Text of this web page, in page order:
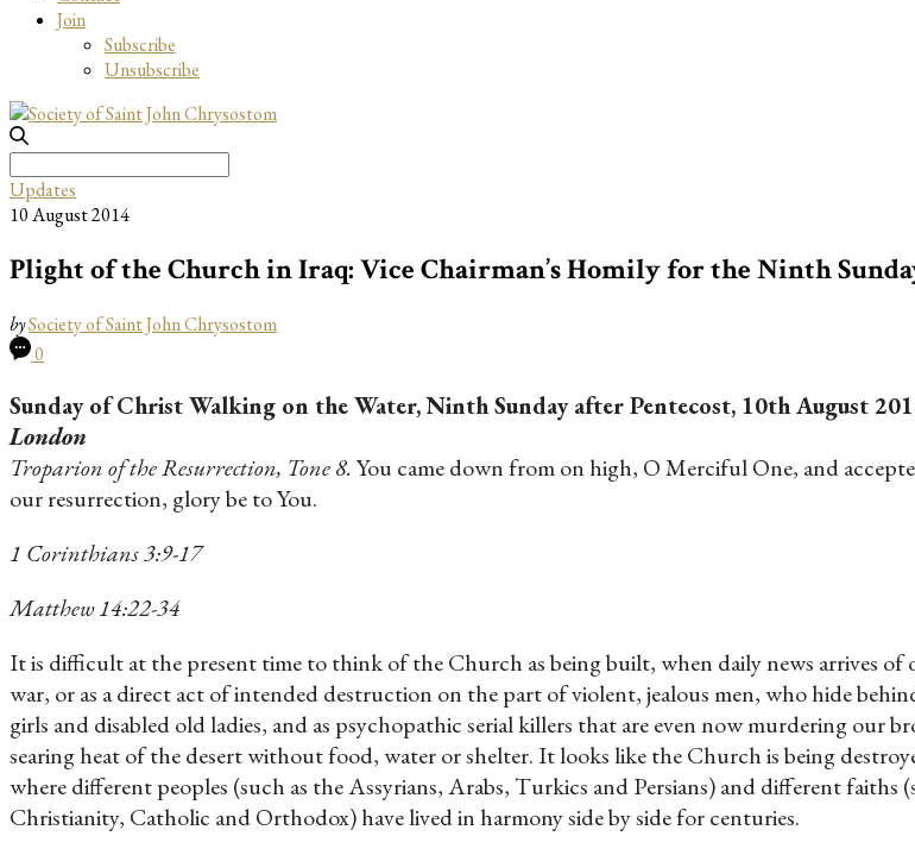
Join
Subscribe
Unsubscribe
for:
Updates
10 August 2014
Plight of the Church in Iraq: Vice Chairman’s Homily for the Ninth
bySociety of Saint John Chrysostom
0
Sunday of Christ Walking on the Water, Ninth Sunday after Pentecost, 10th August
London
Troparion of the Resurrection, Tone 8.You came down from on high, O Merciful One, and
our resurrection, glory be to You.
1 Corinthians 3:9-17
Matthew 14:22-34
It is difficult at the present time to think of the Church as being built, when daily news arrives of
war, or as a direct act of intended destruction on the part of violent, jealous men, who hide
girls and disabled old ladies, and as psychopathic serial killers that are even now murdering
searing heat of the desert without food, water or shelter. It looks like the Church is being
where different peoples (such as the Assyrians, Arabs, Turkics and Persians) and different faiths
Christianity, Catholic and Orthodox) have lived in harmony side by side for centuries.